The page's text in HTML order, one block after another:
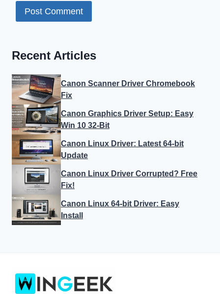
Recent Articles
Canon Scanner Driver Chromebook
Fix
Canon Graphics Driver Setup: Easy
Win 10 32-Bit
Canon Linux Driver: Latest 64-bit
Update
Canon Linux Driver Corrupted? Free
Fix!
Canon Linux 64-bit Driver: Easy
Install